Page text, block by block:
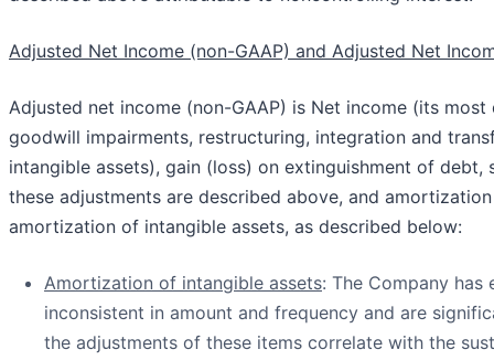
Adjusted Net Income (non-GAAP) and Adjusted Net
Adjusted net income (non-GAAP) is Net income (its
goodwill impairments, restructuring, integration and
intangible assets), gain (loss) on extinguishment of
these adjustments are described above, and
amortization of intangible assets, as described below:
Amortization of intangible assets: The Company
inconsistent in amount and frequency and are
the adjustments of these items correlate with the